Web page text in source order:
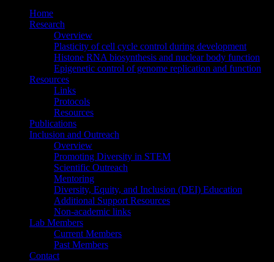
Home
Research
Overview
Plasticity of cell cycle control during development
Histone RNA biosynthesis and nuclear body function
Epigenetic control of genome replication and function
Resources
Links
Protocols
Resources
Publications
Inclusion and Outreach
Overview
Promoting Diversity in STEM
Scientific Outreach
Mentoring
Diversity, Equity, and Inclusion (DEI) Education
Additional Support Resources
Non-academic links
Lab Members
Current Members
Past Members
Contact